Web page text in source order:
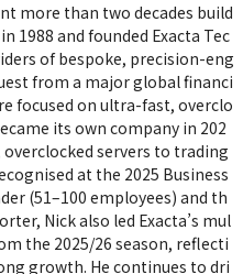
more than two decades build
1988 and founded Exacta Tec
of bespoke, precision-eng
from a major global financi
focused on ultra-fast, overclo
its own company in 202
servers to trading
at the 2025 Business
(51–100 employees) and th
Nick also led Exacta’s mul
the 2025/26 season, reflecti
growth. He continues to dri